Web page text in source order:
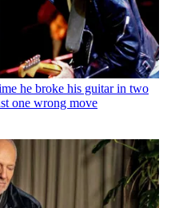
he broke his guitar in two
one wrong move